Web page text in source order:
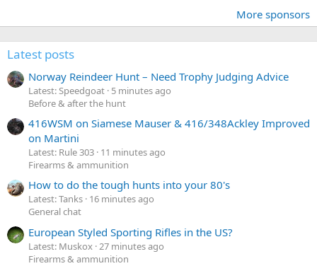
More sponsors
Latest posts
Norway Reindeer Hunt – Need Trophy Judging Advice
Latest: Speedgoat 5 minutes ago
Before & after the hunt
416WSM on Siamese Mauser & 416/348Ackley Improved
on Martini
Latest: Rule 303 11 minutes ago
Firearms & ammunition
How to do the tough hunts into your 80's
Latest: Tanks 16 minutes ago
General chat
European Styled Sporting Rifles in the US?
Latest: Muskox 27 minutes ago
Firearms & ammunition